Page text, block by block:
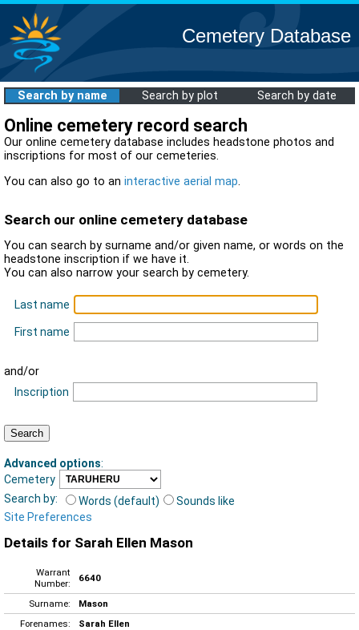
Cemetery Database
Search by name Search by plot Search by date
Online cemetery record search
Our online cemetery database includes headstone photos and
inscriptions for most of our cemeteries.
You can also go to an interactive aerial map.
Search our online cemetery database
You can search by surname and/or given name, or words on the
headstone inscription if we have it.
You can also narrow your search by cemetery.
Last name
First name
and/or
Inscription
Advanced options:
Cemetery
Search by:
Words (default)
Sounds like
Site Preferences
Details for Sarah Ellen Mason
Warrant
Number:
6640
Surname:
Mason
Forenames:
Sarah Ellen